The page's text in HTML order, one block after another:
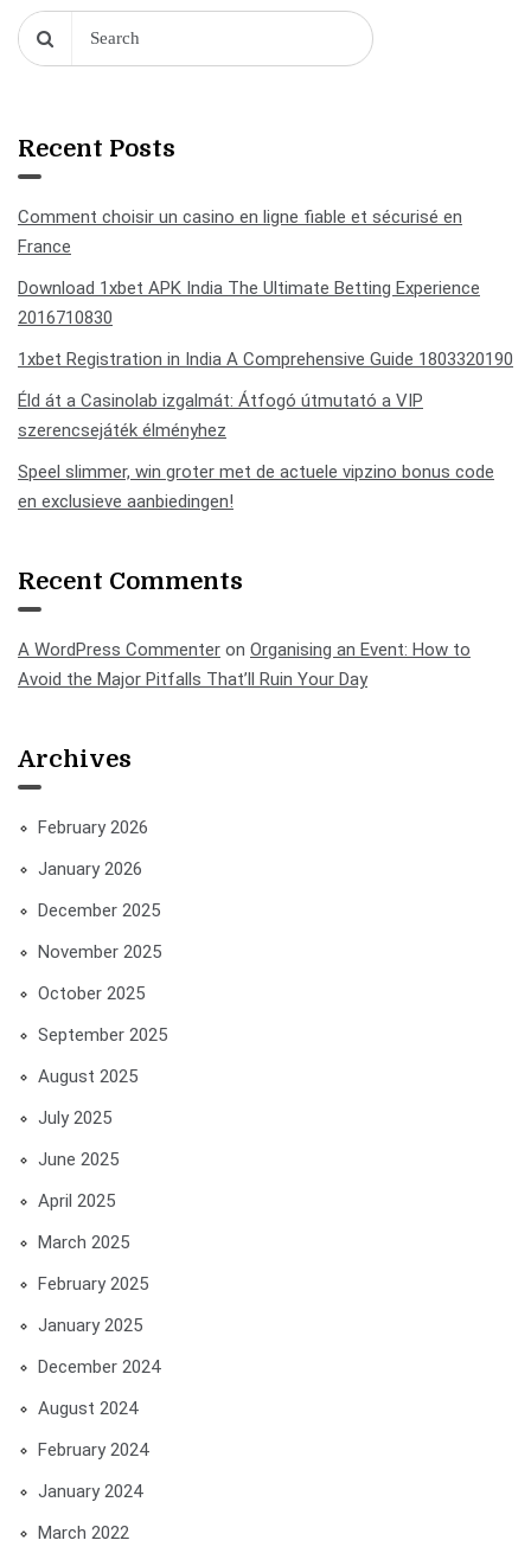
Recent Posts
Comment choisir un casino en ligne fiable et sécurisé en
France
Download 1xbet APK India The Ultimate Betting Experience
2016710830
1xbet Registration in India A Comprehensive Guide 1803320190
Éld át a Casinolab izgalmát: Átfogó útmutató a VIP
szerencsejáték élményhez
Speel slimmer, win groter met de actuele vipzino bonus code
en exclusieve aanbiedingen!
Recent Comments
A WordPress Commenter on Organising an Event: How to
Avoid the Major Pitfalls That’ll Ruin Your Day
Archives
February 2026
January 2026
December 2025
November 2025
October 2025
September 2025
August 2025
July 2025
June 2025
April 2025
March 2025
February 2025
January 2025
December 2024
August 2024
February 2024
January 2024
March 2022